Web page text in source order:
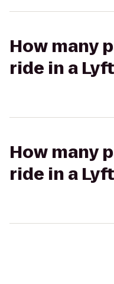
How many
ride in a
How many
ride in a